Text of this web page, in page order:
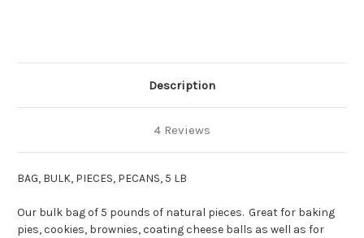
Description
4 Reviews
BAG, BULK, PIECES, PECANS, 5 LB
Our bulk bag of 5 pounds of natural pieces. Great for baking
pies, cookies, brownies, coating cheese balls as well as for